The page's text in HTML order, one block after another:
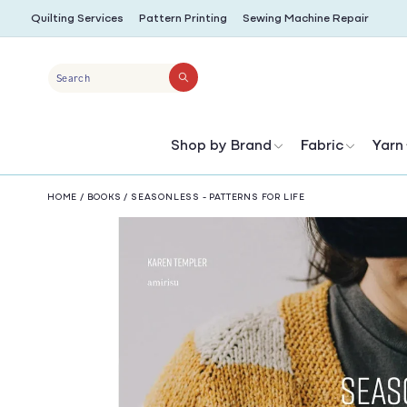
SKIP TO
CONTENT
Quilting Services Pattern Printing Sewing Machine Repair
Search
Shop by Brand Fabric Yarn
HOME / BOOKS / SEASONLESS - PATTERNS FOR LIFE